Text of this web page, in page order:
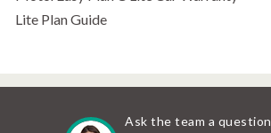
Lite Plan Guide
Ask the team a question